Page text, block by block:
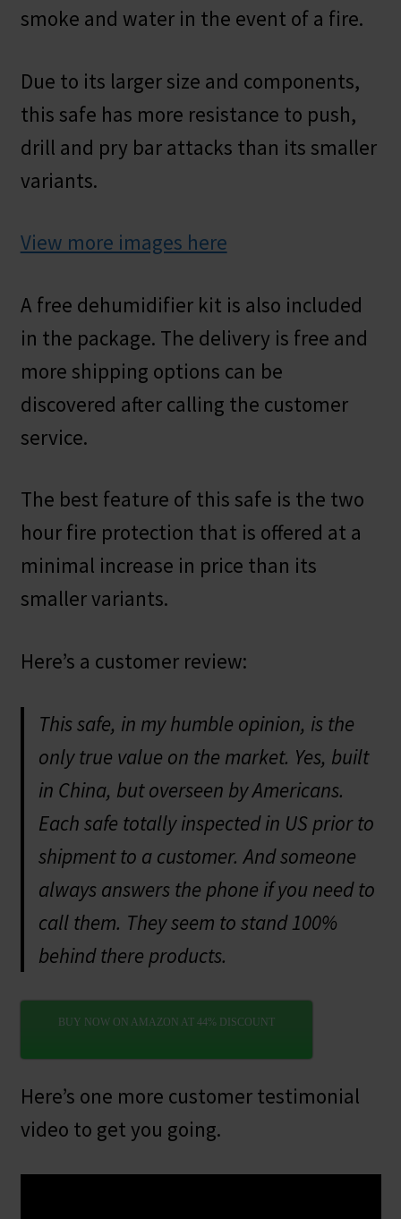
smoke and water in the event of a fire.
Due to its larger size and components,
this safe has more resistance to push,
drill and pry bar attacks than its smaller
variants.
View more images here
A free dehumidifier kit is also included
in the package. The delivery is free and
more shipping options can be
discovered after calling the customer
service.
The best feature of this safe is the two
hour fire protection that is offered at a
minimal increase in price than its
smaller variants.
Here’s a customer review:
This safe, in my humble opinion, is the
only true value on the market. Yes, built
in China, but overseen by Americans.
Each safe totally inspected in US prior to
shipment to a customer. And someone
always answers the phone if you need to
call them. They seem to stand 100%
behind there products.
BUY NOW ON AMAZON AT 44% DISCOUNT
Here’s one more customer testimonial
video to get you going.